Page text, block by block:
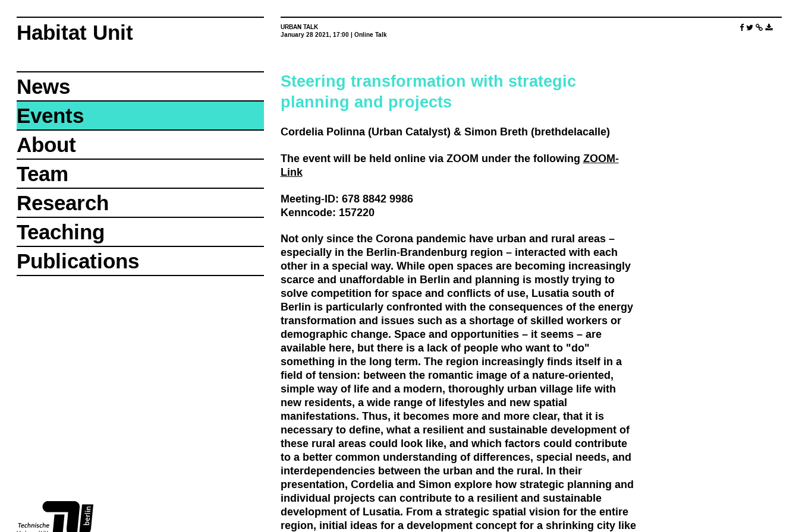
Habitat Unit
News
Events
About
Team
Research
Teaching
Publications
URBAN TALK
January 28 2021, 17:00 | Online Talk
Steering transformation with strategic
planning and projects
Cordelia Polinna (Urban Catalyst) & Simon Breth (brethdelacalle)
The event will be held online via ZOOM under the following ZOOM-
Link
Meeting-ID: 678 8842 9986
Kenncode: 157220
Not only since the Corona pandemic have urban and rural areas –
especially in the Berlin-Brandenburg region – interacted with each
other in a special way. While open spaces are becoming increasingly
scarce and unaffordable in Berlin and planning is mostly trying to
solve competition for space and conflicts of use, Lusatia south of
Berlin is particularly confronted with the consequences of the energy
transformation and issues such as a shortage of skilled workers or
demographic change. Space and opportunities – it seems – are
available here, but there is a lack of people who want to "do"
something in the long term. The region increasingly finds itself in a
field of tension: between the romantic image of a nature-oriented,
simple way of life and a modern, thoroughly urban village life with
new residents, a wide range of lifestyles and new spatial
manifestations. Thus, it becomes more and more clear, that it is
necessary to define, what a resilient and sustainable development of
these rural areas could look like, and which factors could contribute
to a better common understanding of differences, special needs, and
interdependencies between the urban and the rural. In their
presentation, Cordelia and Simon explore how strategic planning and
individual projects can contribute to a resilient and sustainable
development of Lusatia. From a strategic spatial vision for the entire
region, initial ideas for a development concept for a shrinking city like